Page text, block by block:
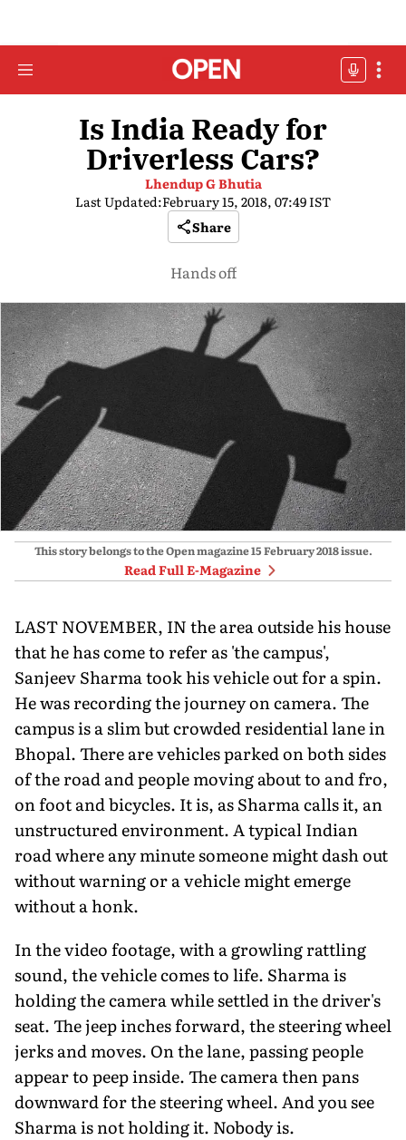
Is India Ready for
Driverless Cars?
Lhendup G Bhutia
Last Updated:February 15, 2018, 07:49 IST
Share
Hands off
This story belongs to the Open magazine15 February 2018issue.
Read Full E-Magazine
LAST NOVEMBER, IN the area outside his house
that he has come to refer as 'the campus',
Sanjeev Sharma took his vehicle out for a spin.
He was recording the journey on camera. The
campus is a slim but crowded residential lane in
Bhopal. There are vehicles parked on both sides
of the road and people moving about to and fro,
on foot and bicycles. It is, as Sharma calls it, an
unstructured environment. A typical Indian
road where any minute someone might dash out
without warning or a vehicle might emerge
without a honk.
In the video footage, with a growling rattling
sound, the vehicle comes to life. Sharma is
holding the camera while settled in the driver's
seat. The jeep inches forward, the steering wheel
jerks and moves. On the lane, passing people
appear to peep inside. The camera then pans
downward for the steering wheel. And you see
Sharma is not holding it. Nobody is.